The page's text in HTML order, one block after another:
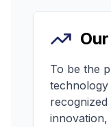
To be the
technology
innovation,